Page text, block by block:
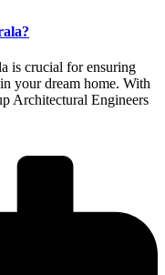
is crucial for ensuring
your dream home. With
Architectural Engineers